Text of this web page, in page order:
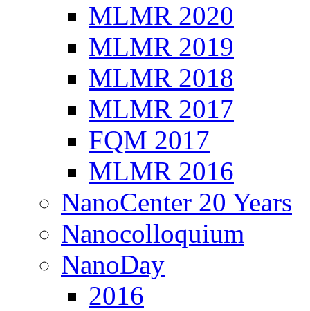
MLMR 2020
MLMR 2019
MLMR 2018
MLMR 2017
FQM 2017
MLMR 2016
NanoCenter 20 Years
Nanocolloquium
NanoDay
2016